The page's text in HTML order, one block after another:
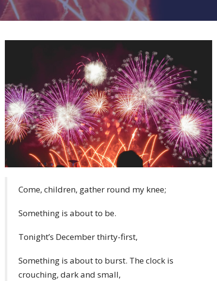
Come, children, gather round my knee;
Something is about to be.
Tonight’s December thirty-first,
Something is about to burst. The clock is
crouching, dark and small,